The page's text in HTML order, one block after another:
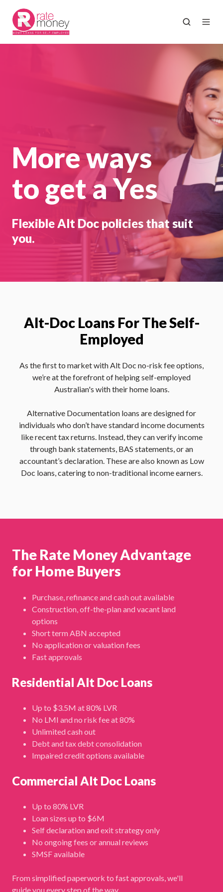
More ways
to get a Yes
Flexible Alt Doc policies that suit
you.
Alt-Doc Loans For The Self-
Employed
As the first to market with Alt Doc no-risk fee options,
we’re at the forefront of helping self-employed
Australian's with their home loans.
Alternative Documentation loans are designed for
individuals who don’t have standard income documents
like recent tax returns. Instead, they can verify income
through bank statements, BAS statements, or an
accountant’s declaration. These are also known as Low
Doc loans, catering to non-traditional income earners.
The Rate Money Advantage
for Home Buyers
Purchase, refinance and cash out available
Construction, off-the-plan and vacant land
options
Short term ABN accepted
No application or valuation fees
Fast approvals
Residential Alt Doc Loans
Up to $3.5M at 80% LVR
No LMI and no risk fee at 80%
Unlimited cash out
Debt and tax debt consolidation
Impaired credit options available
Commercial Alt Doc Loans
Up to 80% LVR
Loan sizes up to $6M
Self declaration and exit strategy only
No ongoing fees or annual reviews
SMSF available
From simplified paperwork to fast approvals, we'll
guide you every step of the way.